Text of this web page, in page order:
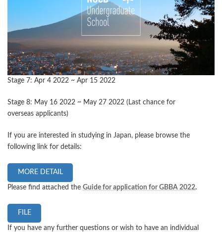
Stage 7: Apr 4 2022 ~ Apr 15 2022
Stage 8: May 16 2022 ~ May 27 2022 (Last chance for
overseas applicants)
If you are interested in studying in Japan, please browse the
following link for details:
MORE DETAIL
Please find attached the Guide for application for GBBA 2022.
FILE
If you have any further questions or wish to have an individual